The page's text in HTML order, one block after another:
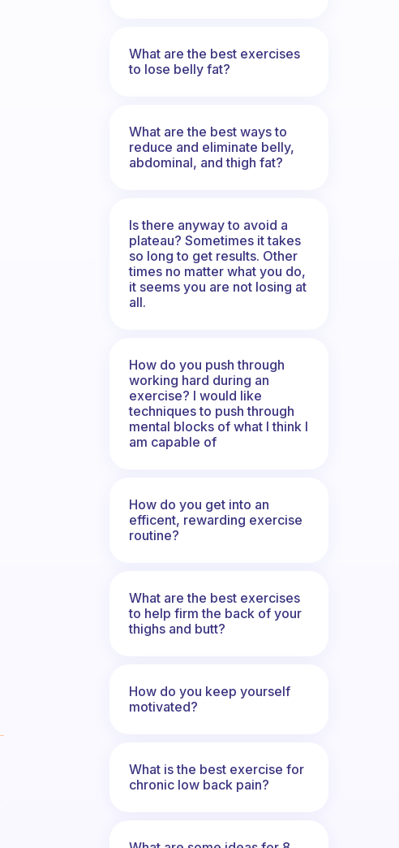
What are the best exercises
to lose belly fat?
What are the best ways to
reduce and eliminate belly,
abdominal, and thigh fat?
Is there anyway to avoid a
plateau? Sometimes it takes
so long to get results. Other
times no matter what you do,
it seems you are not losing at
all.
How do you push through
working hard during an
exercise? I would like
techniques to push through
mental blocks of what I think I
am capable of
How do you get into an
efficent, rewarding exercise
routine?
What are the best exercises
to help firm the back of your
thighs and butt?
How do you keep yourself
motivated?
What is the best exercise for
chronic low back pain?